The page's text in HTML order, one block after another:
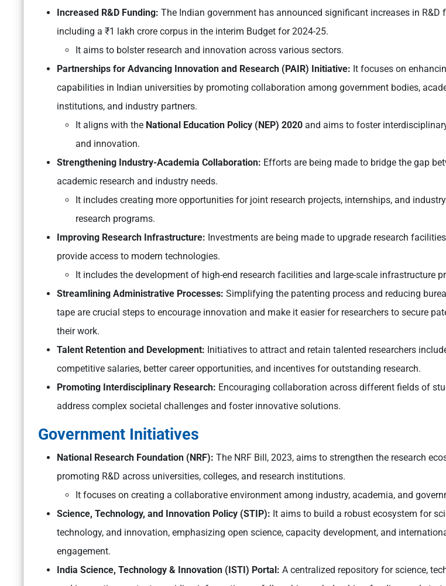
Increased R&D Funding: The Indian government has announced significant increases in R&D
including a ₹1 lakh crore corpus in the interim Budget for 2024-25.
It aims to bolster research and innovation across various sectors.
Partnerships for Advancing Innovation and Research (PAIR) Initiative: It focuses on
capabilities in Indian universities by promoting collaboration among government bodies,
institutions, and industry partners.
It aligns with the National Education Policy (NEP) 2020 and aims to foster
and innovation.
Strengthening Industry-Academia Collaboration: Efforts are being made to bridge the gap
academic research and industry needs.
It includes creating more opportunities for joint research projects, internships, and
research programs.
Improving Research Infrastructure: Investments are being made to upgrade research
provide access to modern technologies.
It includes the development of high-end research facilities and large-scale infrastructure
Streamlining Administrative Processes: Simplifying the patenting process and reducing
tape are crucial steps to encourage innovation and make it easier for researchers to secure
their work.
Talent Retention and Development: Initiatives to attract and retain talented researchers
competitive salaries, better career opportunities, and incentives for outstanding research.
Promoting Interdisciplinary Research: Encouraging collaboration across different fields of
address complex societal challenges and foster innovative solutions.
Government Initiatives
National Research Foundation (NRF): The NRF Bill, 2023, aims to strengthen the research
promoting R&D across universities, colleges, and research institutions.
It focuses on creating a collaborative environment among industry, academia, and
Science, Technology, and Innovation Policy (STIP): It aims to build a robust ecosystem for
technology, and innovation, emphasizing open science, capacity development, and
engagement.
India Science, Technology & Innovation (ISTI) Portal: A centralized repository for science,